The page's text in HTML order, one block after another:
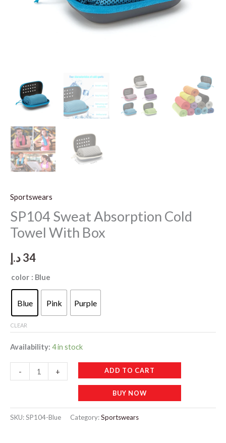
Sportswears
SP104 Sweat Absorption Cold
Towel With Box
34د.إ
color : Blue
Blue Pink Purple
CLEAR
Availability: 4 in stock
-
Sweat
Cold
+ ADD TO CART
BUY NOW
SKU:SP104-Blue Category:Sportswears